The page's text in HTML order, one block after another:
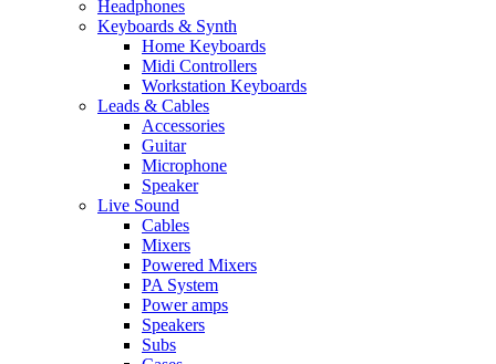
Headphones
Keyboards & Synth
Home Keyboards
Midi Controllers
Workstation Keyboards
Leads & Cables
Accessories
Guitar
Microphone
Speaker
Live Sound
Cables
Mixers
Powered Mixers
PA System
Power amps
Speakers
Subs